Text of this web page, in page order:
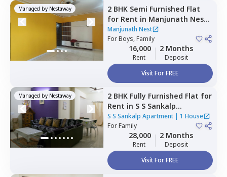
Managed by Nestaway 2 BHK Semi Furnished Flat
for Rent in Manjunath Nest,
Bettadasanapura,
Manjunath Nest
ForBoys, Family
16,000
Rent
2 Months
Deposit
Visit For FREE
Managed by Nestaway 2 BHK Fully Furnished Flat for
Rent in S S Sankalp
Apartment,Doddathoguru,
Bengaluru
S S Sankalp Apartment| 1 House
ForFamily
28,000
Rent
2 Months
Deposit
Visit For FREE